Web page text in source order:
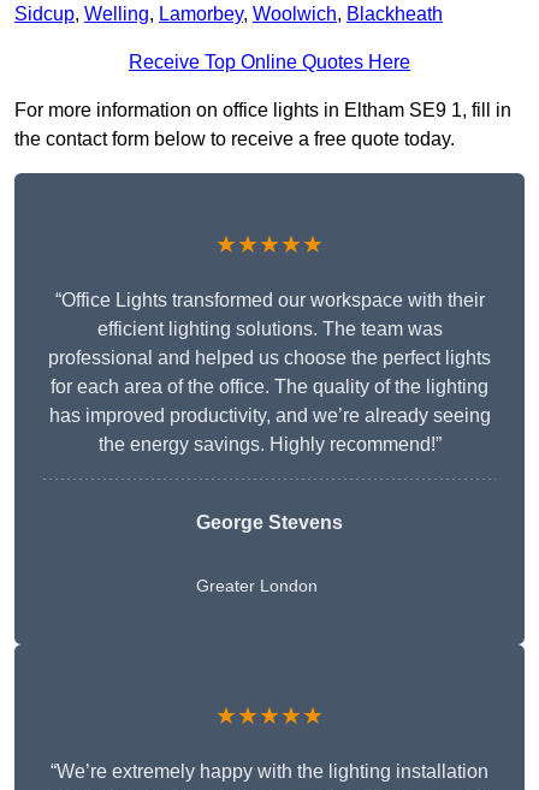
Sidcup, Welling, Lamorbey, Woolwich, Blackheath
Receive Top Online Quotes Here
For more information on office lights in Eltham SE9 1, fill in
the contact form below to receive a free quote today.
★★★★★
“Office Lights transformed our workspace with their
efficient lighting solutions. The team was
professional and helped us choose the perfect lights
for each area of the office. The quality of the lighting
has improved productivity, and we’re already seeing
the energy savings. Highly recommend!”
George Stevens
Greater London
★★★★★
“We’re extremely happy with the lighting installation